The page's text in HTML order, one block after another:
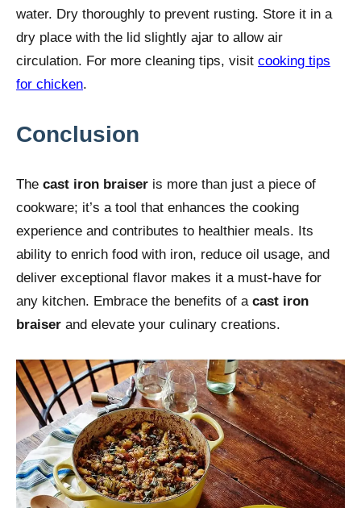
water. Dry thoroughly to prevent rusting. Store it in a
dry place with the lid slightly ajar to allow air
circulation. For more cleaning tips, visit cooking tips
for chicken.
Conclusion
The cast iron braiser is more than just a piece of
cookware; it’s a tool that enhances the cooking
experience and contributes to healthier meals. Its
ability to enrich food with iron, reduce oil usage, and
deliver exceptional flavor makes it a must-have for
any kitchen. Embrace the benefits of a cast iron
braiser and elevate your culinary creations.